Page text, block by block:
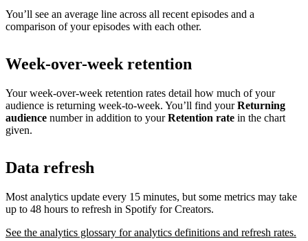
You’ll see an average line across all recent episodes and a
comparison of your episodes with each other.
Week-over-week retention
Your week-over-week retention rates detail how much of your
audience is returning week-to-week. You’ll find yourReturning
audience number in addition to yourRetention rate in the chart
given.
Data refresh
Most analytics update every 15 minutes, but some metrics may take
up to 48 hours to refresh in Spotify for Creators.
See the analytics glossary for analytics definitions and refresh rates.